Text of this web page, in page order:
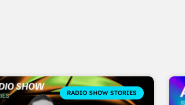
RADIO SHOW STORIES